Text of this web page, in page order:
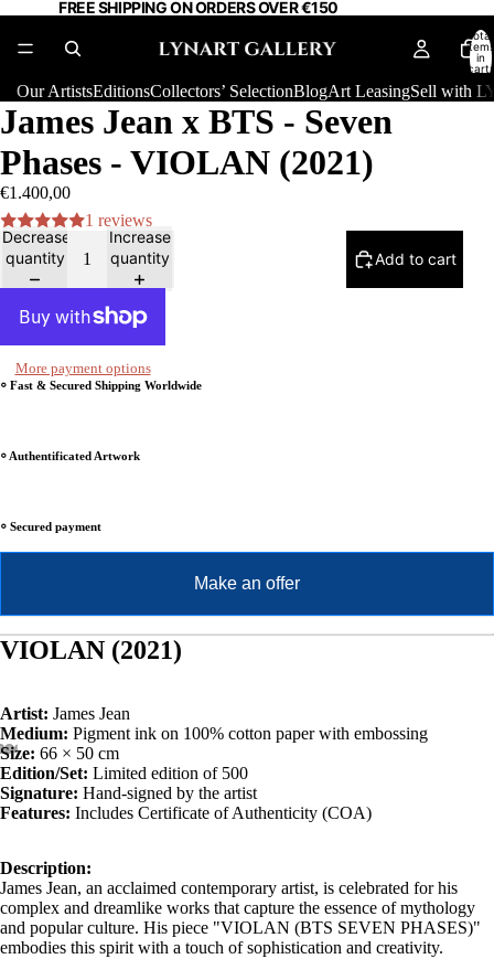
FREE SHIPPING ON ORDERS OVER €150
Total
items
in
cart:
Our ArtistsEditionsCollectors’ SelectionBlogArt LeasingSell with
James Jean x BTS - Seven
Phases - VIOLAN (2021)
€1.400,00
1 reviews
Decrease
quantity
Increase
quantity
Add to cart
More payment options
⸰ Fast & Secured Shipping Worldwide
⸰ Authentificated Artwork
⸰ Secured payment
Make an offer
VIOLAN (2021)
Artist: James Jean
Medium: Pigment ink on 100% cotton paper with embossing
Size: 66 × 50 cm
Edition/Set: Limited edition of 500
Signature: Hand-signed by the artist
Features: Includes Certificate of Authenticity (COA)
Description:
James Jean, an acclaimed contemporary artist, is celebrated for his
complex and dreamlike works that capture the essence of mythology
and popular culture. His piece "VIOLAN (BTS SEVEN PHASES)"
embodies this spirit with a touch of sophistication and creativity.